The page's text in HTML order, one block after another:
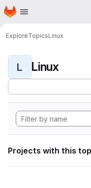
Skip to main content
Homepage
ExploreTopicsLinux
L Linux
Projects with this